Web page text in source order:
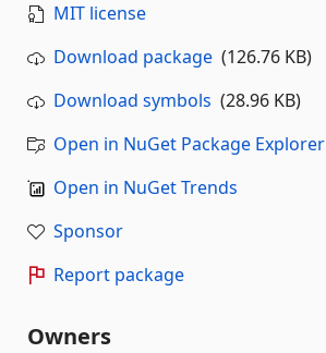
MIT license
Download package (126.76 KB)
Download symbols (28.96 KB)
Open in NuGet Package Explorer
Open in NuGet Trends
Sponsor
Report package
Owners